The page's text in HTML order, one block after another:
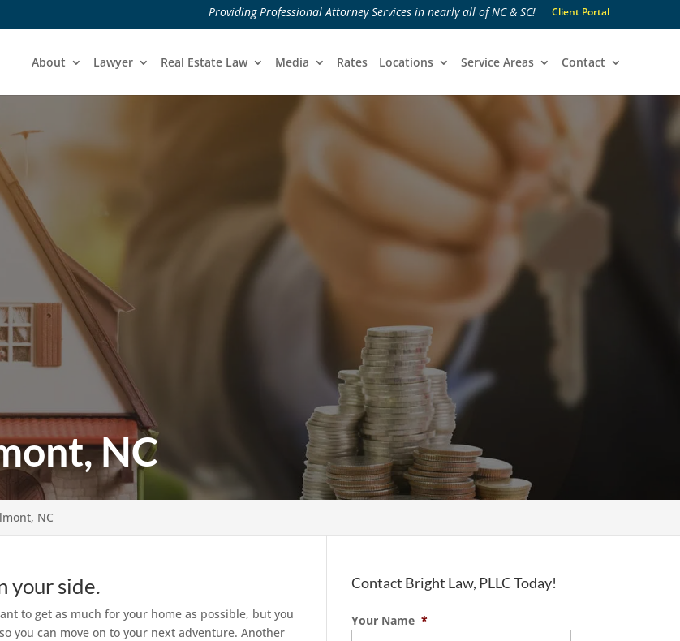
Providing Professional Attorney Services in nearly all of NC & SC! Client Portal
About Lawyer Real Estate Law Media Rates Locations Service Areas Contact
NC
NC
your side.
to get as much for your home as possible, but you
you can move on to your next adventure. Another
Contact Bright Law, PLLC Today!
Your Name *